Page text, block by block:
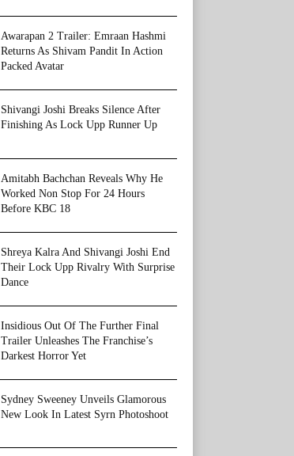
Awarapan 2 Trailer: Emraan Hashmi
Returns As Shivam Pandit In Action
Packed Avatar
Shivangi Joshi Breaks Silence After
Finishing As Lock Upp Runner Up
Amitabh Bachchan Reveals Why He
Worked Non Stop For 24 Hours
Before KBC 18
Shreya Kalra And Shivangi Joshi End
Their Lock Upp Rivalry With Surprise
Dance
Insidious Out Of The Further Final
Trailer Unleashes The Franchise’s
Darkest Horror Yet
Sydney Sweeney Unveils Glamorous
New Look In Latest Syrn Photoshoot